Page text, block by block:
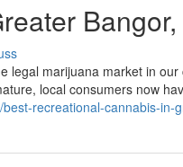
legal marijuana market in
local consumers now
recreational-cannabis-in-